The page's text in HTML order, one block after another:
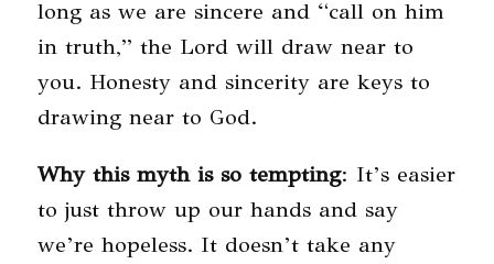
long as we are sincere and “call on him
in truth,” the Lord will draw near to
you. Honesty and sincerity are keys to
drawing near to God.
Why this myth is so tempting: It’s easier
to just throw up our hands and say
we’re hopeless. It doesn’t take any